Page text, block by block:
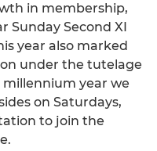
in membership,
Sunday Second XI
year also marked
under the tutelage
year we
on Saturdays,
to join the